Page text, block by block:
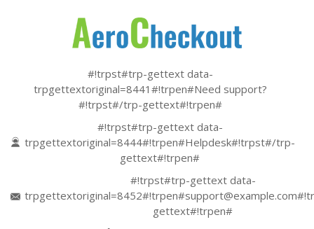
#!trpst#trp-gettext data-
trpgettextoriginal=8441#!trpen#Need support?
#!trpst#/trp-gettext#!trpen#
#!trpst#trp-gettext data-
trpgettextoriginal=8444#!trpen#Helpdesk#!trpst#/trp-
gettext#!trpen#
#!trpst#trp-gettext data-
trpgettextoriginal=8452#!trpen#support@example.com
gettext#!trpen#